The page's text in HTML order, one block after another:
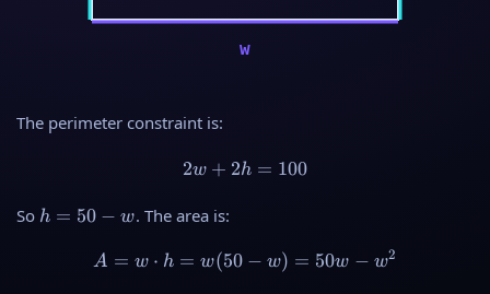
w
The perimeter constraint is:
2w + 2h = 100
2w + 2h = 100
So h
h = 50 − w. The area is:
A = w \cdot h = w(50 - w)
A = w ⋅ h = w(50 − w) = 50w − w2